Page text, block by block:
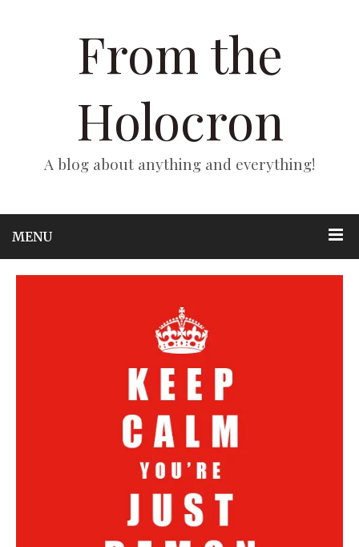
From the
Holocron
A blog about anything and everything!
MENU